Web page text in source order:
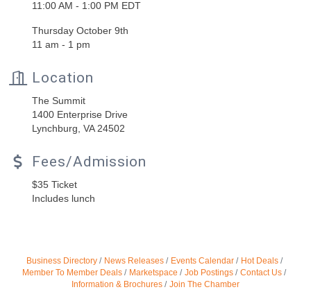
11:00 AM - 1:00 PM EDT
Thursday October 9th
11 am - 1 pm
Location
The Summit
1400 Enterprise Drive
Lynchburg, VA 24502
Fees/Admission
$35 Ticket
Includes lunch
Business Directory News Releases Events Calendar
Hot Deals
Member To Member Deals
Marketspace Job Postings
Contact Us
Information & Brochures
Join The Chamber